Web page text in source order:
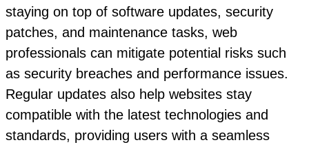
staying on top of software updates, security
patches, and maintenance tasks, web
professionals can mitigate potential risks such
as security breaches and performance issues.
Regular updates also help websites stay
compatible with the latest technologies and
standards, providing users with a seamless